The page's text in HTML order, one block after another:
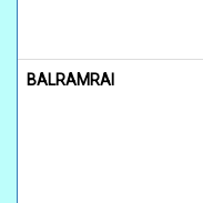
BALRAMRAI